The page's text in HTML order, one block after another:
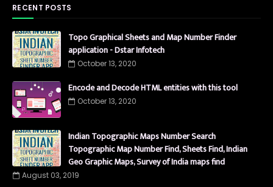
RECENT POSTS
Topo Graphical Sheets and Map Number Finder
application - Dstar Infotech
October 13, 2020
Encode and Decode HTML entities with this tool
October 13, 2020
Indian Topographic Maps Number Search
Topographic Map Number Find, Sheets Find, Indian
Geo Graphic Maps, Survey of India maps find
August 03, 2019